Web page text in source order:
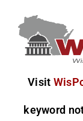
Visit
keyword